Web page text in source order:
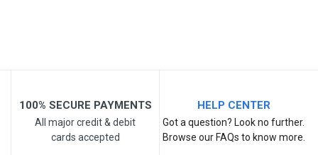
100% SECURE PAYMENTS
All major credit & debit
cards accepted
HELP CENTER
Got a question? Look no further.
Browse our FAQs to know more.